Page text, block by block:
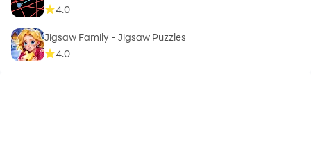
4.0
Jigsaw Family - Jigsaw Puzzles
4.0